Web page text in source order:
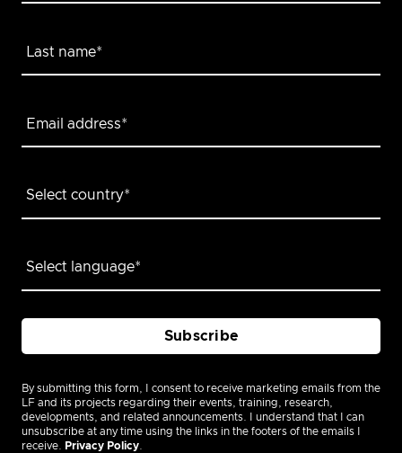
By submitting this form, I consent to receive marketing emails from the
LF and its projects regarding their events, training, research,
developments, and related announcements. I understand that I can
unsubscribe at any time using the links in the footers of the emails I
receive.
Privacy Policy